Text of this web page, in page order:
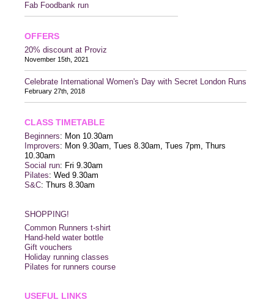
Fab Foodbank run
OFFERS
20% discount at Proviz
November 15th, 2021
Celebrate International Women's Day with Secret London Runs
February 27th, 2018
CLASS TIMETABLE
Beginners: Mon 10.30am
Improvers: Mon 9.30am, Tues 8.30am, Tues 7pm, Thurs
10.30am
Social run: Fri 9.30am
Pilates: Wed 9.30am
S&C: Thurs 8.30am
SHOPPING!
Common Runners t-shirt
Hand-held water bottle
Gift vouchers
Holiday running classes
Pilates for runners course
USEFUL LINKS